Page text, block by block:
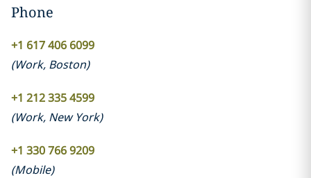
Phone
+1 617 406 6099
(Work, Boston)
+1 212 335 4599
(Work, New York)
+1 330 766 9209
(Mobile)